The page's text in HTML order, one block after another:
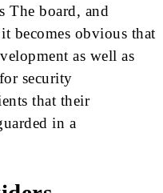
The board, and
becomes obvious that
as well as
security
that their
in a